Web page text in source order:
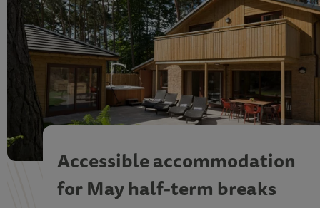
Accessible accommodation
for May half-term breaks